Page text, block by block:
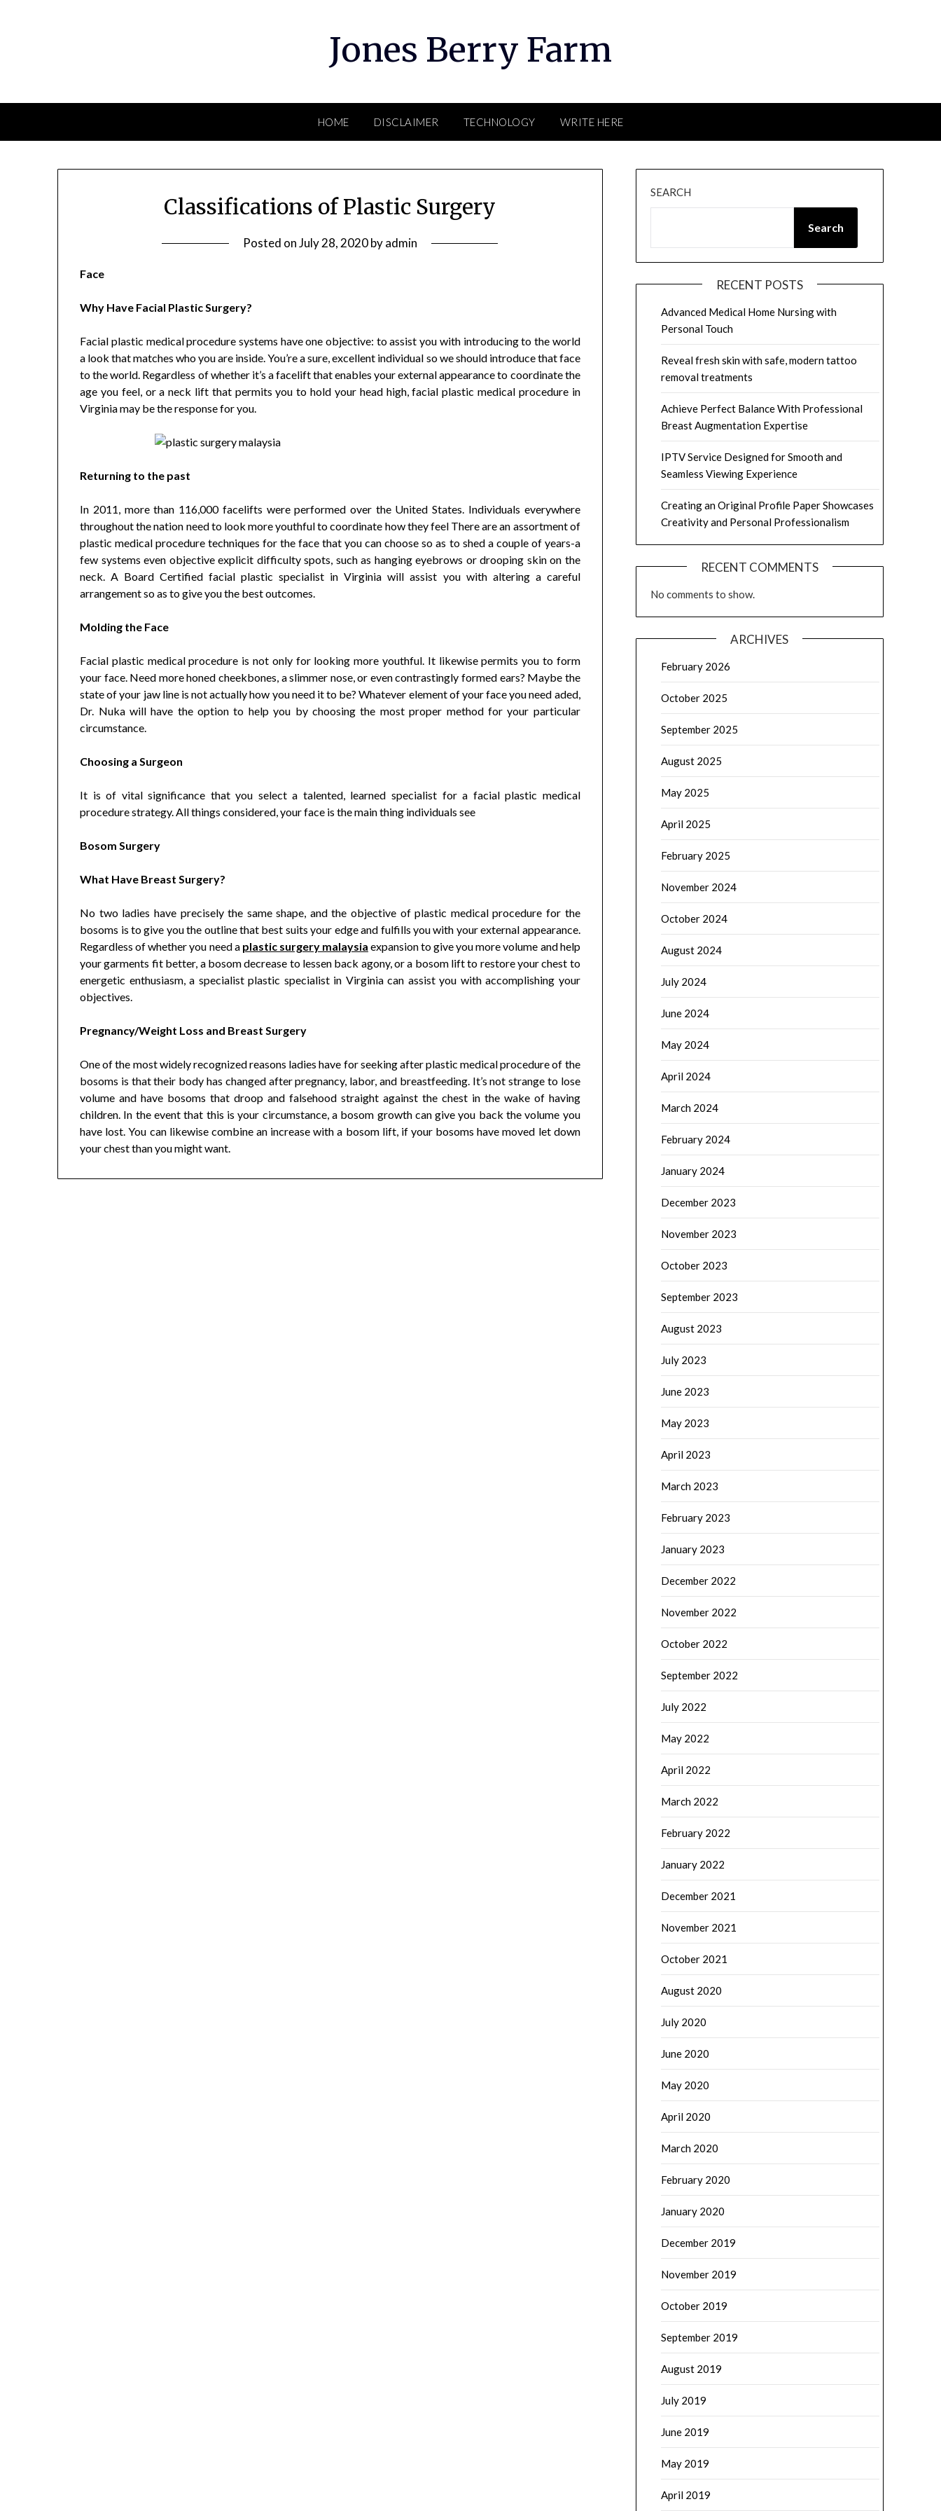
Jones Berry Farm
HOME DISCLAIMER TECHNOLOGY WRITE HERE
Classifications of Plastic Surgery
Posted onJuly 28, 2020byadmin
Face
Why Have Facial Plastic Surgery?
Facial plastic medical procedure systems have one objective: to assist you with introducing to the world
a look that matches who you are inside. You’re a sure, excellent individual so we should introduce that face
to the world. Regardless of whether it’s a facelift that enables your external appearance to coordinate the
age you feel, or a neck lift that permits you to hold your head high, facial plastic medical procedure in
Virginia may be the response for you.
Returning to the past
In 2011, more than 116,000 facelifts were performed over the United States. Individuals everywhere
throughout the nation need to look more youthful to coordinate how they feel There are an assortment of
plastic medical procedure techniques for the face that you can choose so as to shed a couple of years-a
few systems even objective explicit difficulty spots, such as hanging eyebrows or drooping skin on the
neck. A Board Certified facial plastic specialist in Virginia will assist you with altering a careful
arrangement so as to give you the best outcomes.
Molding the Face
Facial plastic medical procedure is not only for looking more youthful. It likewise permits you to form
your face. Need more honed cheekbones, a slimmer nose, or even contrastingly formed ears? Maybe the
state of your jaw line is not actually how you need it to be? Whatever element of your face you need aded,
Dr. Nuka will have the option to help you by choosing the most proper method for your particular
circumstance.
Choosing a Surgeon
It is of vital significance that you select a talented, learned specialist for a facial plastic medical
procedure strategy. All things considered, your face is the main thing individuals see
Bosom Surgery
What Have Breast Surgery?
No two ladies have precisely the same shape, and the objective of plastic medical procedure for the
bosoms is to give you the outline that best suits your edge and fulfills you with your external appearance.
Regardless of whether you need a plastic surgery malaysia expansion to give you more volume and help
your garments fit better, a bosom decrease to lessen back agony, or a bosom lift to restore your chest to
energetic enthusiasm, a specialist plastic specialist in Virginia can assist you with accomplishing your
objectives.
Pregnancy/Weight Loss and Breast Surgery
One of the most widely recognized reasons ladies have for seeking after plastic medical procedure of the
bosoms is that their body has changed after pregnancy, labor, and breastfeeding. It’s not strange to lose
volume and have bosoms that droop and falsehood straight against the chest in the wake of having
children. In the event that this is your circumstance, a bosom growth can give you back the volume you
have lost. You can likewise combine an increase with a bosom lift, if your bosoms have moved let down
your chest than you might want.
SEARCH
Search
RECENT POSTS
Advanced Medical Home Nursing with
Personal Touch
Reveal fresh skin with safe, modern tattoo
removal treatments
Achieve Perfect Balance With Professional
Breast Augmentation Expertise
IPTV Service Designed for Smooth and
Seamless Viewing Experience
Creating an Original Profile Paper Showcases
Creativity and Personal Professionalism
RECENT COMMENTS
No comments to show.
ARCHIVES
February 2026
October 2025
September 2025
August 2025
May 2025
April 2025
February 2025
November 2024
October 2024
August 2024
July 2024
June 2024
May 2024
April 2024
March 2024
February 2024
January 2024
December 2023
November 2023
October 2023
September 2023
August 2023
July 2023
June 2023
May 2023
April 2023
March 2023
February 2023
January 2023
December 2022
November 2022
October 2022
September 2022
July 2022
May 2022
April 2022
March 2022
February 2022
January 2022
December 2021
November 2021
October 2021
August 2020
July 2020
June 2020
May 2020
April 2020
March 2020
February 2020
January 2020
December 2019
November 2019
October 2019
September 2019
August 2019
July 2019
June 2019
May 2019
April 2019